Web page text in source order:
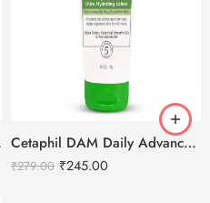
Cetaphil DAM Daily Advance Ultra Hydrating Lotion – 30g
₹279.00 ₹245.00